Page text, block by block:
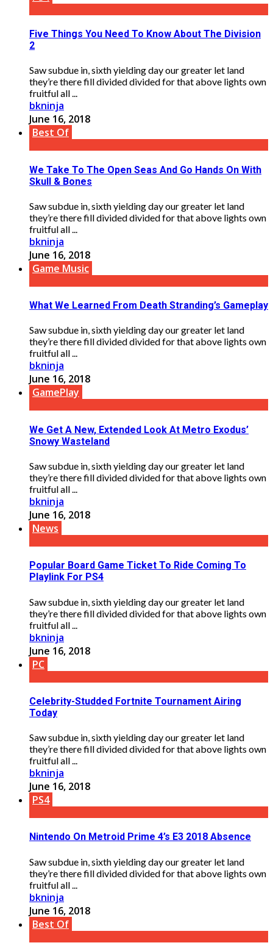
Five Things You Need To Know About The Division
2
Saw subdue in, sixth yielding day our greater let land
they’re there fill divided divided for that above lights own
fruitful all ...
bkninja
June 16, 2018
Best Of
We Take To The Open Seas And Go Hands On With
Skull & Bones
Saw subdue in, sixth yielding day our greater let land
they’re there fill divided divided for that above lights own
fruitful all ...
bkninja
June 16, 2018
Game Music
What We Learned From Death Stranding’s Gameplay
Saw subdue in, sixth yielding day our greater let land
they’re there fill divided divided for that above lights own
fruitful all ...
bkninja
June 16, 2018
GamePlay
We Get A New, Extended Look At Metro Exodus’
Snowy Wasteland
Saw subdue in, sixth yielding day our greater let land
they’re there fill divided divided for that above lights own
fruitful all ...
bkninja
June 16, 2018
News
Popular Board Game Ticket To Ride Coming To
Playlink For PS4
Saw subdue in, sixth yielding day our greater let land
they’re there fill divided divided for that above lights own
fruitful all ...
bkninja
June 16, 2018
PC
Celebrity-Studded Fortnite Tournament Airing
Today
Saw subdue in, sixth yielding day our greater let land
they’re there fill divided divided for that above lights own
fruitful all ...
bkninja
June 16, 2018
PS4
Nintendo On Metroid Prime 4’s E3 2018 Absence
Saw subdue in, sixth yielding day our greater let land
they’re there fill divided divided for that above lights own
fruitful all ...
bkninja
June 16, 2018
Best Of